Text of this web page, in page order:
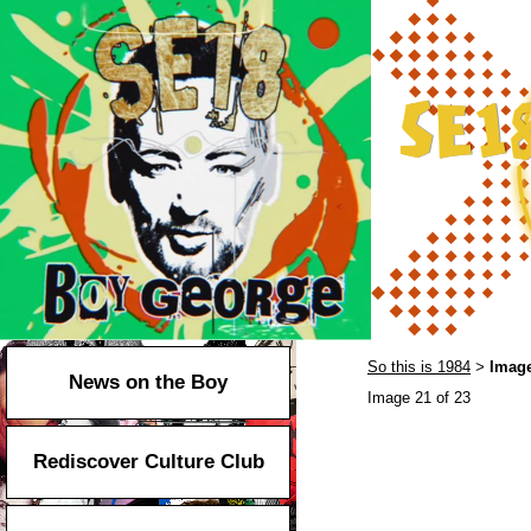
News on the Boy
Rediscover Culture Club
So this is 1984 >
Image 21 of 23